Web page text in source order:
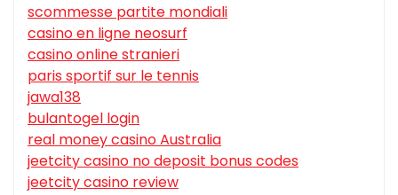
scommesse partite mondiali
casino en ligne neosurf
casino online stranieri
paris sportif sur le tennis
jawa138
bulantogel login
real money casino Australia
jeetcity casino no deposit bonus codes
jeetcity casino review